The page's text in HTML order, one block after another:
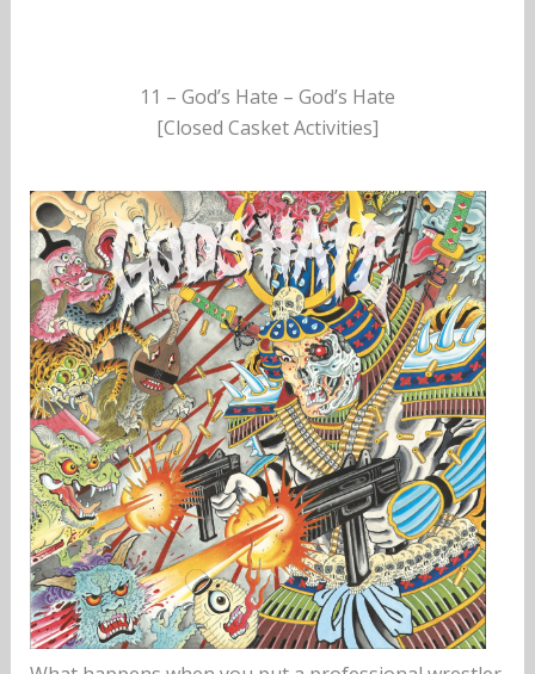
11 – God’s Hate – God’s Hate
[Closed Casket Activities]